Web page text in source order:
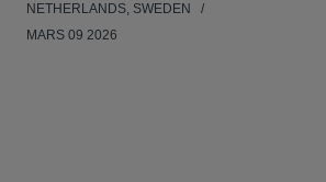
NETHERLANDS, SWEDEN
MARS 09 2026